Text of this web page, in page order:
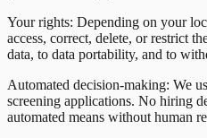
Your rights: Depending on your
access, correct, delete, or restrict
data, to data portability, and to
Automated decision-making: We
screening applications. No hiring
automated means without human